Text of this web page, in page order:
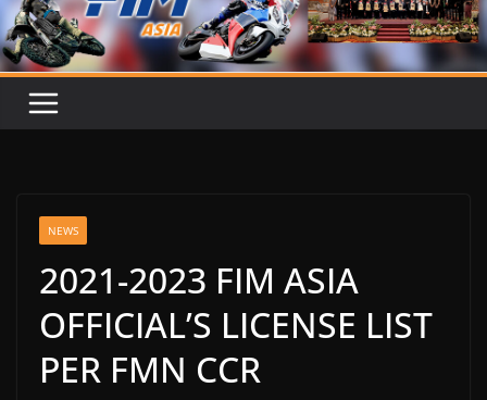
NEWS
2021-2023 FIM ASIA
OFFICIAL’S LICENSE LIST
PER FMN CCR